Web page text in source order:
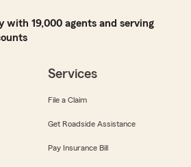
with 19,000 agents and serving
Services
File a Claim
Get Roadside Assistance
Pay Insurance Bill